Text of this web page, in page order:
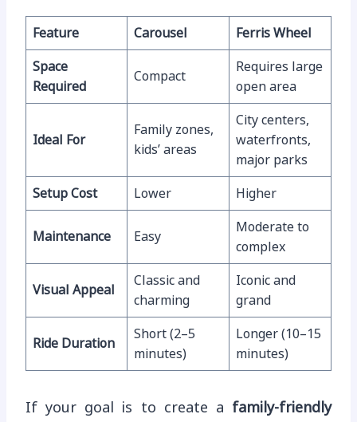
Feature Carousel Ferris Wheel
Space
Required
Compact
Requires large
open area
Ideal For
Family zones,
kids’ areas
City centers,
waterfronts,
major parks
Setup Cost Lower Higher
Maintenance Easy
Moderate to
complex
Visual Appeal
Classic and
charming
Iconic and
grand
Ride Duration
Short (2–5
minutes)
Longer (10–15
minutes)
If your goal is to create a family-friendly